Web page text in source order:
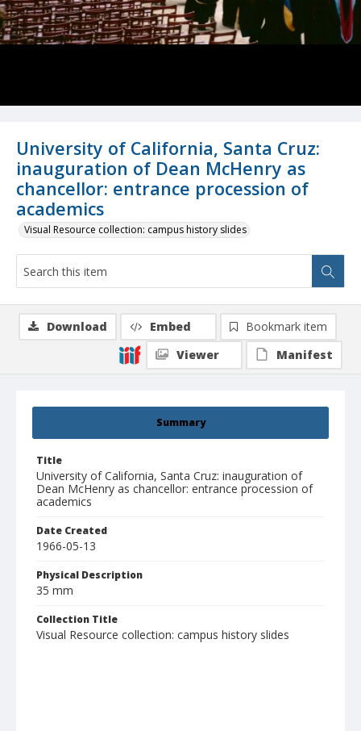
University of California, Santa Cruz:
inauguration of Dean McHenry as
chancellor: entrance procession of
academics
Visual Resource collection: campus history slides
Summary
Title
University of California, Santa Cruz: inauguration of
Dean McHenry as chancellor: entrance procession of
academics
Date Created
1966-05-13
Physical Description
35 mm
Collection Title
Visual Resource collection: campus history slides
Download Embed
Bookmark item
Viewer
Manifest